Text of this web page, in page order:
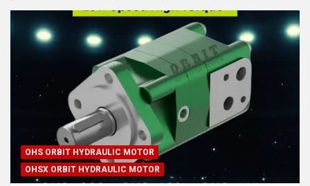
OHS ORBIT HYDRAULIC MOTOR
OHSX ORBIT HYDRAULIC MOTOR